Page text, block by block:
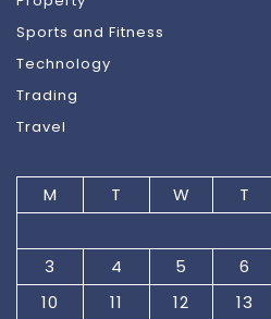
Sports and Fitness
Technology
Trading
Travel
M T W T
3
4 5 6
10
11 12 13